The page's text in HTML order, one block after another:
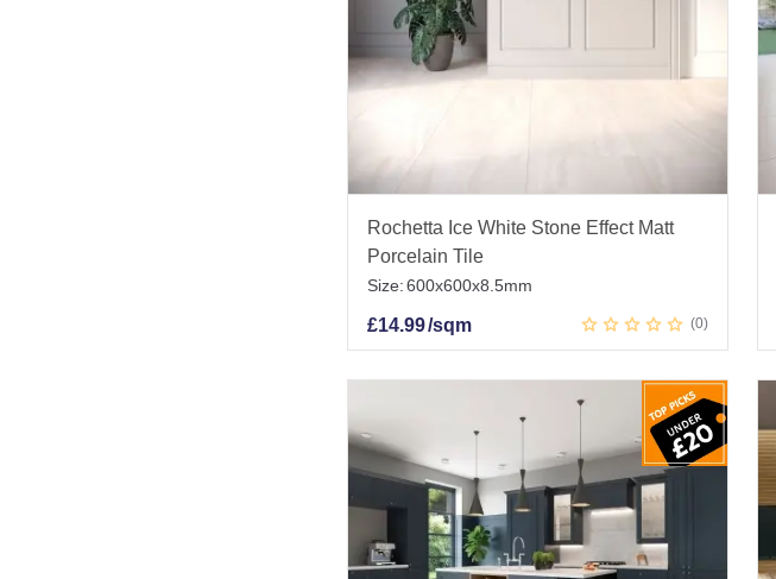
Rochetta Ice White Stone Effect Matt
Porcelain Tile
Size:600x600x8.5mm
£14.99/sqm 0